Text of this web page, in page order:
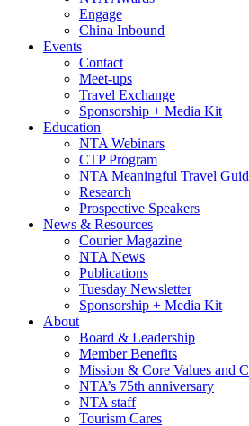
Engage
China Inbound
Events
Contact
Meet-ups
Travel Exchange
Sponsorship + Media Kit
Education
NTA Webinars
CTP Program
NTA Meaningful Travel
Research
Prospective Speakers
News & Resources
Courier Magazine
NTA News
Publications
Tuesday Newsletter
Sponsorship + Media Kit
About
Board & Leadership
Member Benefits
Mission & Core Values and
NTA’s 75th anniversary
NTA staff
Tourism Cares